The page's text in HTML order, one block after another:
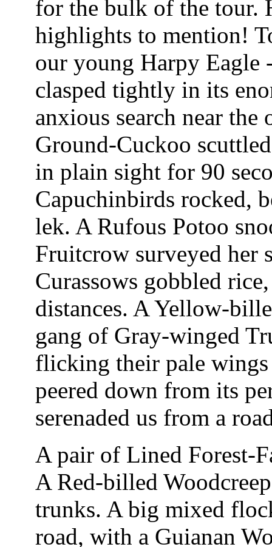
for the bulk of the tour.
highlights to mention!
our young Harpy Eagle
clasped tightly in its
anxious search near
Ground-Cuckoo
in plain sight for 90
Capuchinbirds rocked,
lek. A Rufous Potoo
Fruitcrow surveyed her
Curassows gobbled
distances. A Yellow-
gang of Gray-winged
flicking their pale
peered down from its
serenaded us from a
A pair of Lined Forest-
A Red-billed
trunks. A big mixed
road, with a Guianan